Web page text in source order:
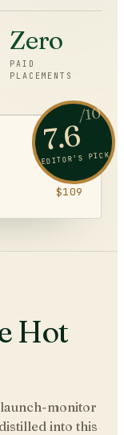
Zero
PAID
PLACEMENTS
7.6
/10
EDITOR'S PICK
$109
Hot
monitor
into this